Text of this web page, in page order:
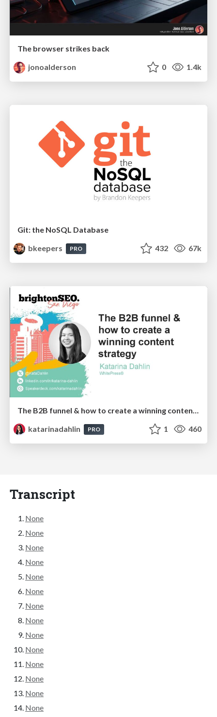
The browser strikes back
jonoalderson
0 1.4k
Git: the NoSQL Database
bkeepers
PRO 432 67k
The B2B funnel & how to create a winning content strategy
katarinadahlin
PRO 1 460
Transcript
None
None
None
None
None
None
None
None
None
None
None
None
None
None